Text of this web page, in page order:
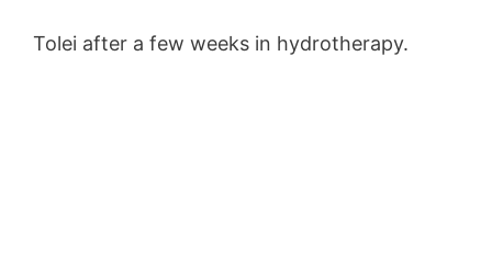
Tolei after a few weeks in hydrotherapy.